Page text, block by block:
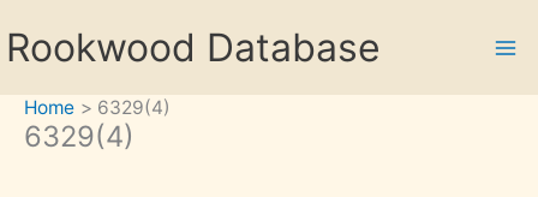
toRookwood Database
Home 6329(4)
6329(4)